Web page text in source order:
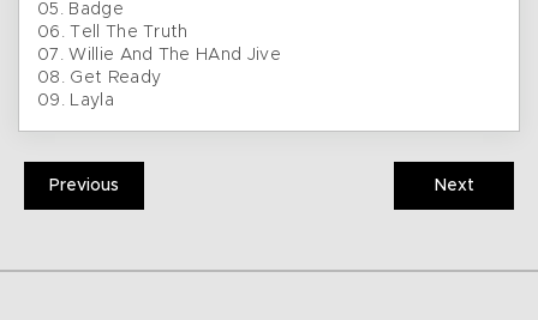
05. Badge
06. Tell The Truth
07. Willie And The HAnd Jive
08. Get Ready
09. Layla
Previous Next